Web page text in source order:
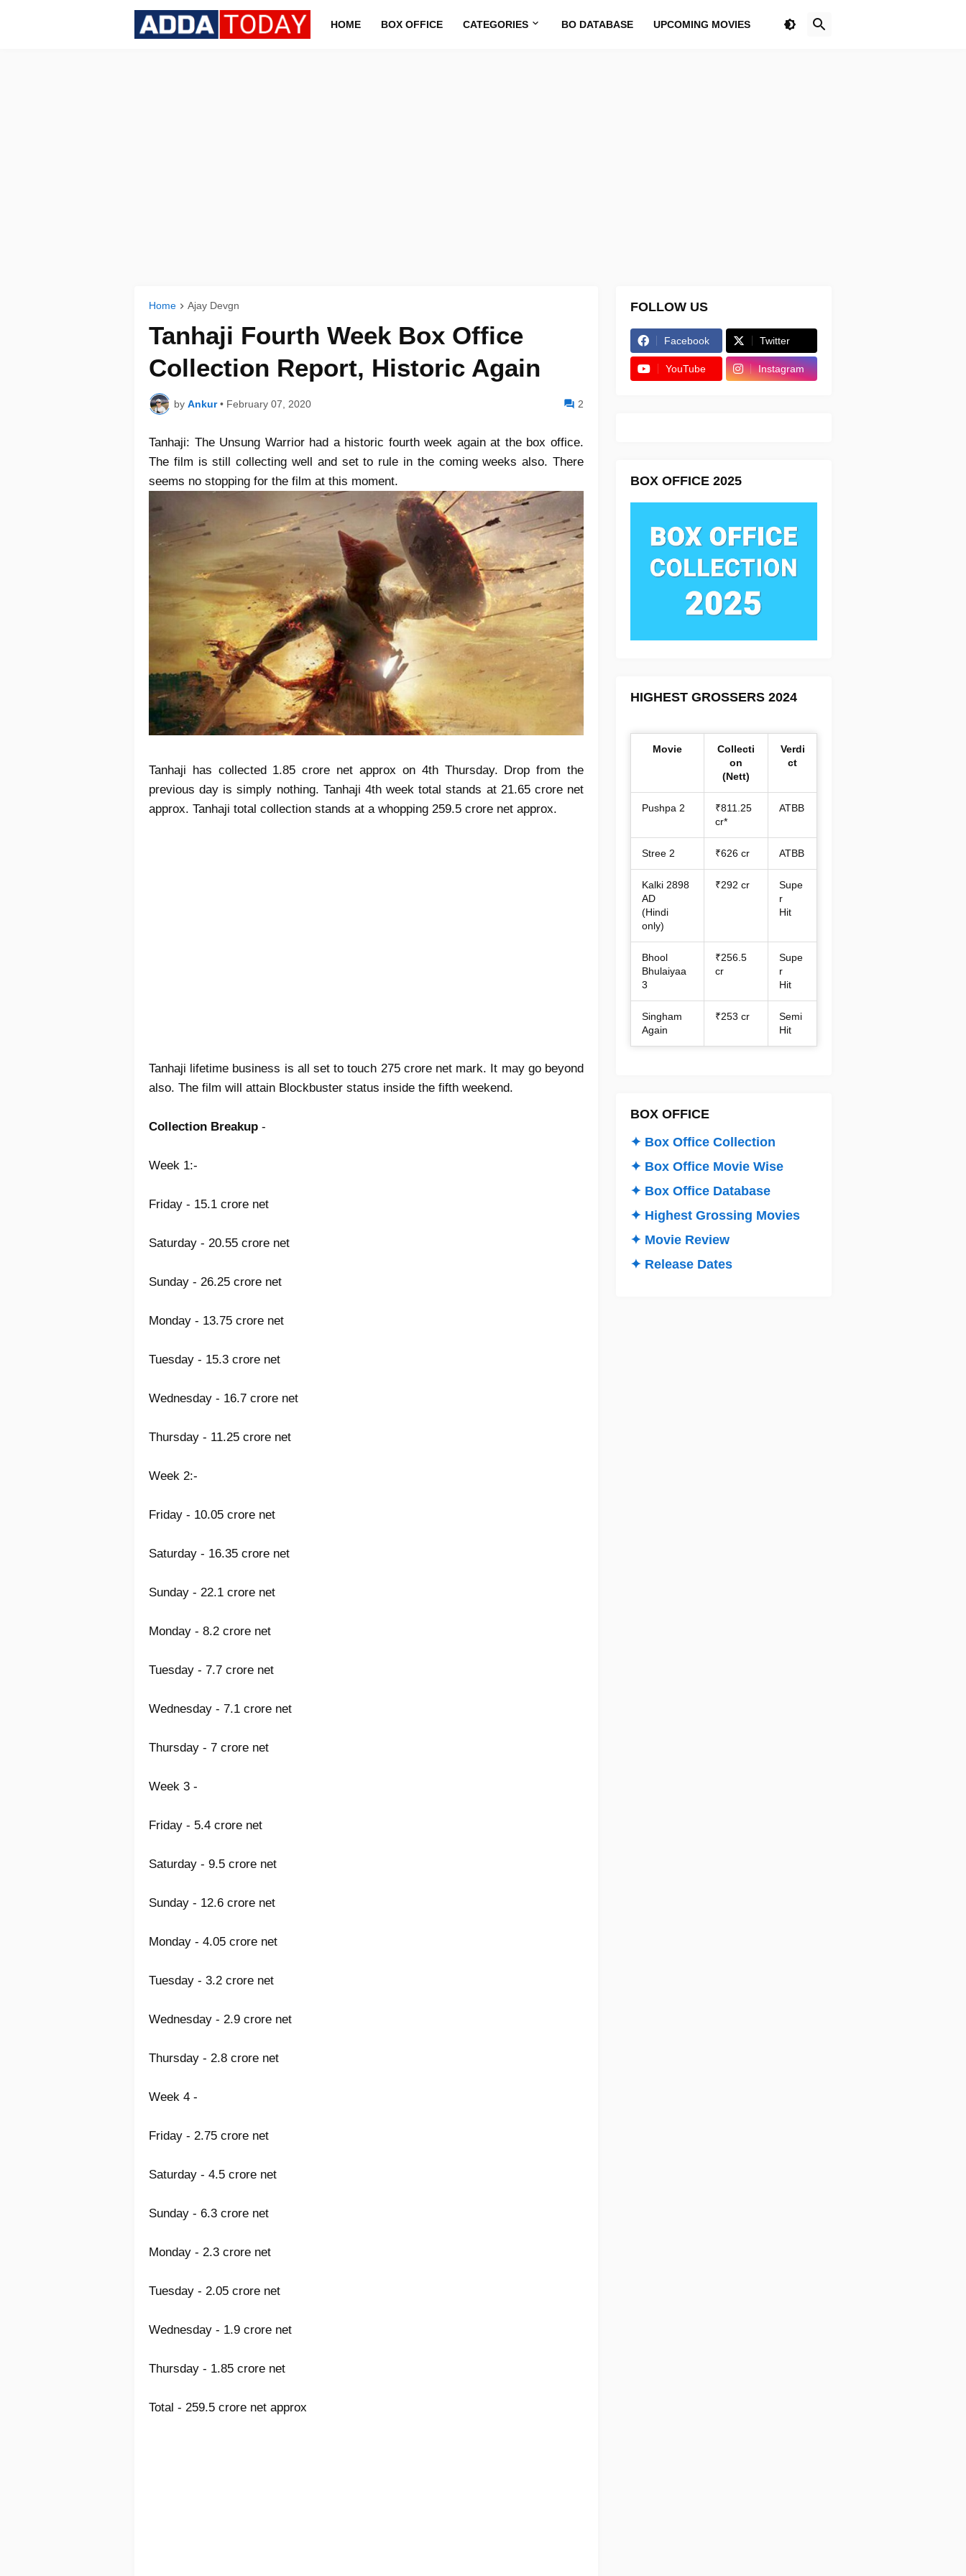
HOME BOX OFFICE CATEGORIES BO DATABASE UPCOMING MOVIES
Home Ajay Devgn
Tanhaji Fourth Week Box Office
Collection Report, Historic Again
by Ankur • February 07, 2020 2
Tanhaji: The Unsung Warrior had a historic fourth week again at the box office.
The film is still collecting well and set to rule in the coming weeks also. There
seems no stopping for the film at this moment.
Tanhaji has collected 1.85 crore net approx on 4th Thursday. Drop from the
previous day is simply nothing. Tanhaji 4th week total stands at 21.65 crore net
approx. Tanhaji total collection stands at a whopping 259.5 crore net approx.
Tanhaji lifetime business is all set to touch 275 crore net mark. It may go beyond
also. The film will attain Blockbuster status inside the fifth weekend.
Collection Breakup -
Week 1:-
Friday - 15.1 crore net
Saturday - 20.55 crore net
Sunday - 26.25 crore net
Monday - 13.75 crore net
Tuesday - 15.3 crore net
Wednesday - 16.7 crore net
Thursday - 11.25 crore net
Week 2:-
Friday - 10.05 crore net
Saturday - 16.35 crore net
Sunday - 22.1 crore net
Monday - 8.2 crore net
Tuesday - 7.7 crore net
Wednesday - 7.1 crore net
Thursday - 7 crore net
Week 3 -
Friday - 5.4 crore net
Saturday - 9.5 crore net
Sunday - 12.6 crore net
Monday - 4.05 crore net
Tuesday - 3.2 crore net
Wednesday - 2.9 crore net
Thursday - 2.8 crore net
Week 4 -
Friday - 2.75 crore net
Saturday - 4.5 crore net
Sunday - 6.3 crore net
Monday - 2.3 crore net
Tuesday - 2.05 crore net
Wednesday - 1.9 crore net
Thursday - 1.85 crore net
Total - 259.5 crore net approx
FOLLOW US
Facebook Twitter
YouTube Instagram
BOX OFFICE 2025
HIGHEST GROSSERS 2024
Movie
Collecti
on
(Nett)
Verdi
ct
Pushpa 2
₹811.25
cr*
ATBB
Stree 2 ₹626 cr ATBB
Kalki 2898
AD
(Hindi
only)
₹292 cr
Supe
r
Hit
Bhool
Bhulaiyaa
3
₹256.5
cr
Supe
r
Hit
Singham
Again
₹253 cr
Semi
Hit
BOX OFFICE
✦ Box Office Collection
✦ Box Office Movie Wise
✦ Box Office Database
✦ Highest Grossing Movies
✦ Movie Review
✦ Release Dates